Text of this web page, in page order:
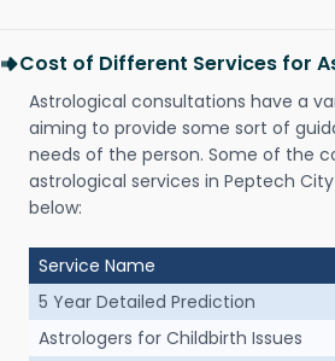
Cost of Different Services for
Astrological consultations have a
aiming to provide some sort of
needs of the person. Some of the
astrological services in Peptech
below:
Service Name
5 Year Detailed Prediction
Astrologers for Childbirth Issues